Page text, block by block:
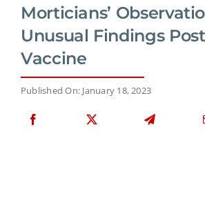
Morticians’
Unusual Findings
Vaccine
Published On: January 18, 2023